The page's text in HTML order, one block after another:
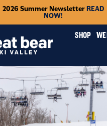
2026 Summer NewsletterREAD
NOW!
SHOP